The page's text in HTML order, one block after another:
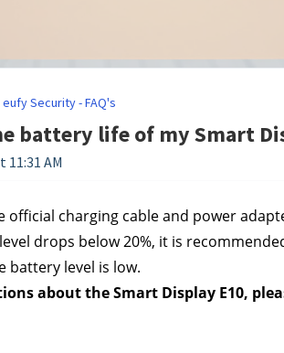
eufy Security - FAQ's
battery life of my Smart
11:31 AM
charging cable and power
drops below 20%, it is
battery level is low.
about the Smart Display E10,